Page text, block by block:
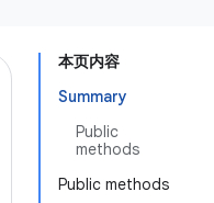
本页内容
Summary
Public
methods
Public methods